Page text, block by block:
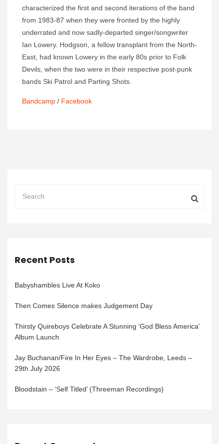
characterized the first and second iterations of the band
from 1983-87 when they were fronted by the highly
underrated and now sadly-departed singer/songwriter
Ian Lowery. Hodgson, a fellow transplant from the North-
East, had known Lowery in the early 80s prior to Folk
Devils, when the two were in their respective post-punk
bands Ski Patrol and Parting Shots.
Bandcamp / Facebook
Recent Posts
Babyshambles Live At Koko
Then Comes Silence makes Judgement Day
Thirsty Quireboys Celebrate A Stunning ‘God Bless America’
Album Launch
Jay Buchanan/Fire In Her Eyes – The Wardrobe, Leeds –
29th July 2026
Bloodstain – ‘Self Titled’ (Threeman Recordings)